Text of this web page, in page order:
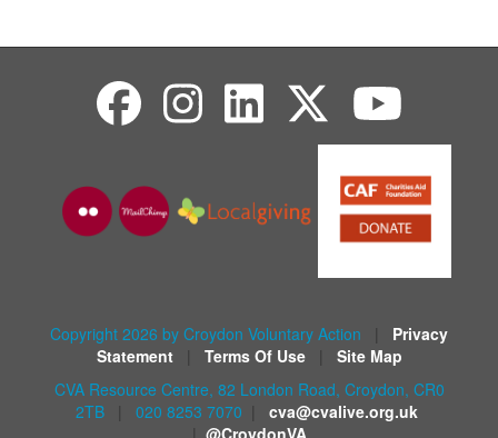
Copyright 2026 by Croydon Voluntary Action
Privacy
Statement
Terms Of Use
Site Map
CVA Resource Centre, 82 London Road, Croydon, CR0
2TB
020 8253 7070
cva@cvalive.org.uk